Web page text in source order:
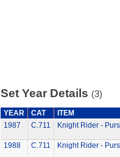
Set Year Details (3)
YEAR CAT
ITEM
1987
C.711 Knight Rider -
1988 C.711 Knight Rider -